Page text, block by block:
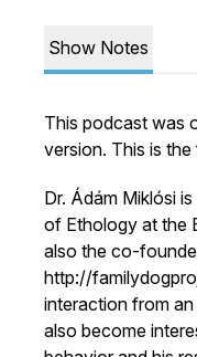
Show Notes
This podcast was
version. This is
Dr. Ádám Miklósi
of Ethology at the
also the co-
http://
interaction from
also become